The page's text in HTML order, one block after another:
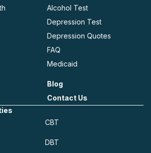
Alcohol Test
Depression Test
Depression Quotes
FAQ
Medicaid
Blog
Contact Us
CBT
DBT